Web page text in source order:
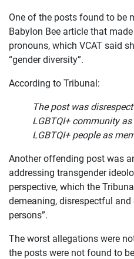
One of the posts found to be
Babylon Bee article that
pronouns, which VCAT said
“gender diversity”.
According to Tribunal:
The post was
LGBTQI+ community
LGBTQI+ people as
Another offending post was
addressing transgender
perspective, which the
demeaning, disrespectful and
persons”.
The worst allegations were
the posts were not found to